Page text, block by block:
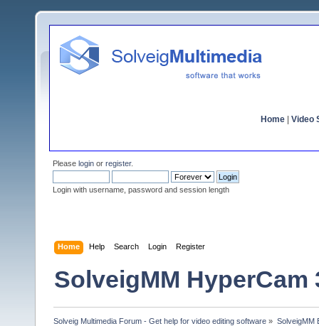
Home Video
Please login or register.
Login with username, password and session length
Home Help Search Login Register
SolveigMM HyperCam
Solveig Multimedia Forum - Get help for video editing software » SolveigMM